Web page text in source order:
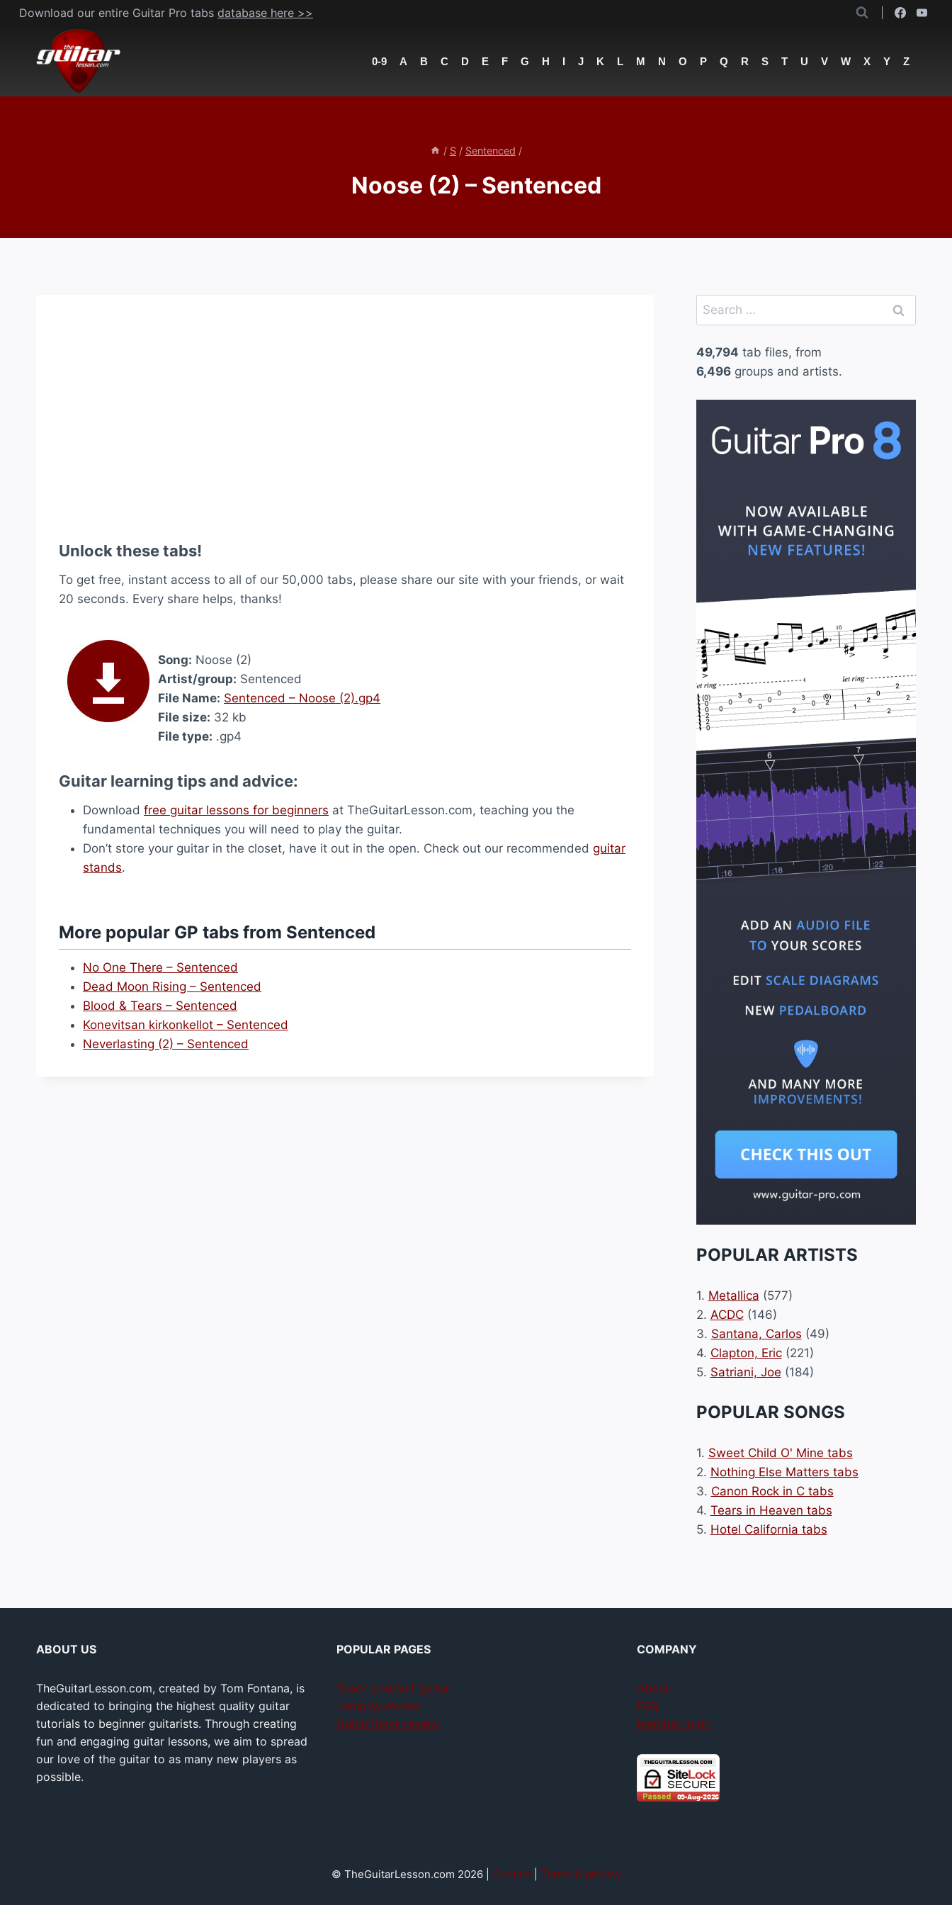
Skip
content
Download our entire Guitar Pro tabs database here >>
0-9 A B C D E F G H I J K L M N O P Q R S T U V W X Y Z
/ S / Sentenced /
Noose (2) – Sentenced
Unlock these tabs!
To get free, instant access to all of our 50,000 tabs, please share our site with your friends, or wait
20 seconds. Every share helps, thanks!
Song: Noose (2)
Artist/group: Sentenced
File Name: Sentenced – Noose (2).gp4
File size: 32 kb
File type: .gp4
Guitar learning tips and advice:
Download free guitar lessons for beginners at TheGuitarLesson.com, teaching you the
fundamental techniques you will need to play the guitar.
Don’t store your guitar in the closet, have it out in the open. Check out our recommended guitar
stands.
More popular GP tabs from Sentenced
No One There – Sentenced
Dead Moon Rising – Sentenced
Blood & Tears – Sentenced
Konevitsan kirkonkellot – Sentenced
Neverlasting (2) – Sentenced
Search
for:
49,794 tab files, from
6,496groups and artists.
POPULAR ARTISTS
1. Metallica (577)
2. ACDC(146)
3. Santana, Carlos (49)
4. Clapton, Eric(221)
5. Satriani, Joe (184)
POPULAR SONGS
1. Sweet Child O' Mine tabs
2. Nothing Else Matters tabs
3. Canon Rock in C tabs
4. Tears in Heaven tabs
5. Hotel California tabs
ABOUT US
TheGuitarLesson.com, created by Tom Fontana, is
dedicated to bringing the highest quality guitar
tutorials to beginner guitarists. Through creating
fun and engaging guitar lessons, we aim to spread
our love of the guitar to as many new players as
possible.
POPULAR PAGES
Teach yourself guitar
Jamplay review
GuitarTricks review
COMPANY
About
FAQ
Member login
© TheGuitarLesson.com 2026 | Contact| Terms & privacy